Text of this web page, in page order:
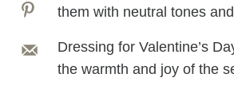
them with neutral tones
Dressing for Valentine’s
the warmth and joy of the